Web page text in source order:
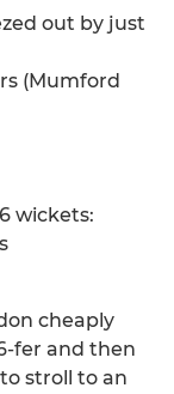
out by just
(Mumford
wickets:
cheaply
fer and then
stroll to an